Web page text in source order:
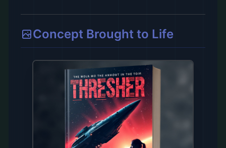
Concept Brought to Life